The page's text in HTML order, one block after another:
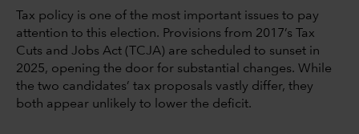
Tax policy is one of the most important issues to pay
attention to this election. Provisions from 2017’s Tax
Cuts and Jobs Act (TCJA) are scheduled to sunset in
2025, opening the door for substantial changes. While
the two candidates’ tax proposals vastly differ, they
both appear unlikely to lower the deficit.